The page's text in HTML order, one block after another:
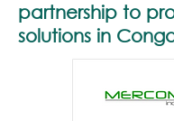
partnership to
solutions in